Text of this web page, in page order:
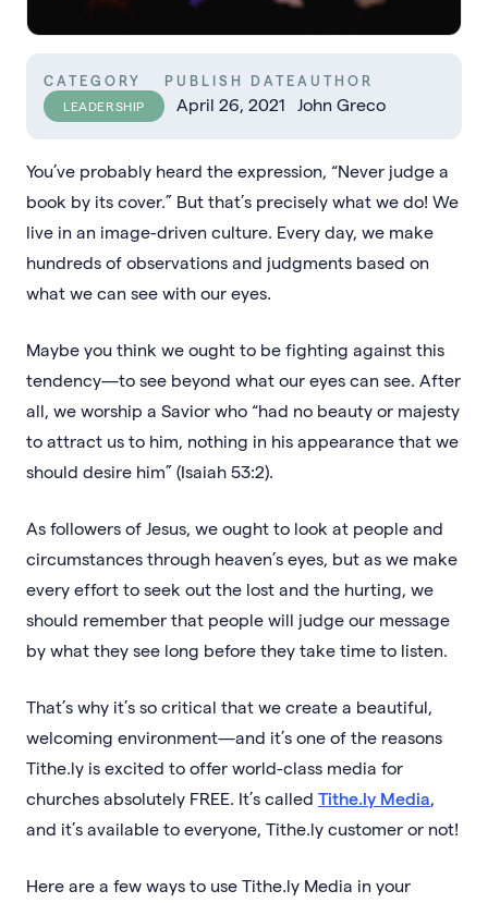
CATEGORY
LEADERSHIP
PUBLISH DATE
April 26, 2021
AUTHOR
John Greco
You’ve probably heard the expression, “Never judge a
book by its cover.” But that’s precisely what we do! We
live in an image-driven culture. Every day, we make
hundreds of observations and judgments based on
what we can see with our eyes.
Maybe you think we ought to be fighting against this
tendency—to see beyond what our eyes can see. After
all, we worship a Savior who “had no beauty or majesty
to attract us to him, nothing in his appearance that we
should desire him” (Isaiah 53:2).
As followers of Jesus, we ought to look at people and
circumstances through heaven’s eyes, but as we make
every effort to seek out the lost and the hurting, we
should remember that people will judge our message
by what they see long before they take time to listen.
That’s why it’s so critical that we create a beautiful,
welcoming environment—and it’s one of the reasons
Tithe.ly is excited to offer world-class media for
churches absolutely FREE. It’s called Tithe.ly Media
and it’s available to everyone, Tithe.ly customer or not!
Here are a few ways to use Tithe.ly Media in your